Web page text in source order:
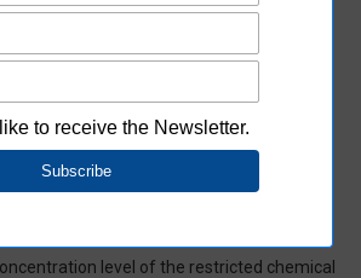
of Non-inclusion
of Non-inclusion which certifies that
chemical substances/substance
level of the restricted chemical